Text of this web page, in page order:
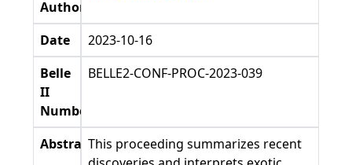
Authors
Date
2023-10-16
Belle
II
Number
BELLE2-CONF-PROC-2023-039
AbstractThis proceeding summarizes recent